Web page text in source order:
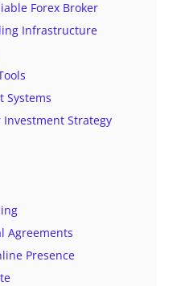
Forex Broker
Infrastructure
Systems
Investment Strategy
Agreements
Presence